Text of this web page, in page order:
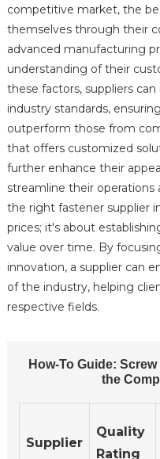
competitive market, the
themselves through their
advanced manufacturing
understanding of their
these factors, suppliers
industry standards,
outperform those from
that offers customized
further enhance their
streamline their
the right fastener supplier
prices; it's about
value over time. By
innovation, a supplier can
of the industry, helping
respective fields.
How-To Guide:
the
Supplier
Quality
Rating